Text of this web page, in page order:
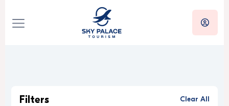
Filters Clear All